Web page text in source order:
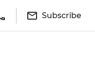
Subscribe